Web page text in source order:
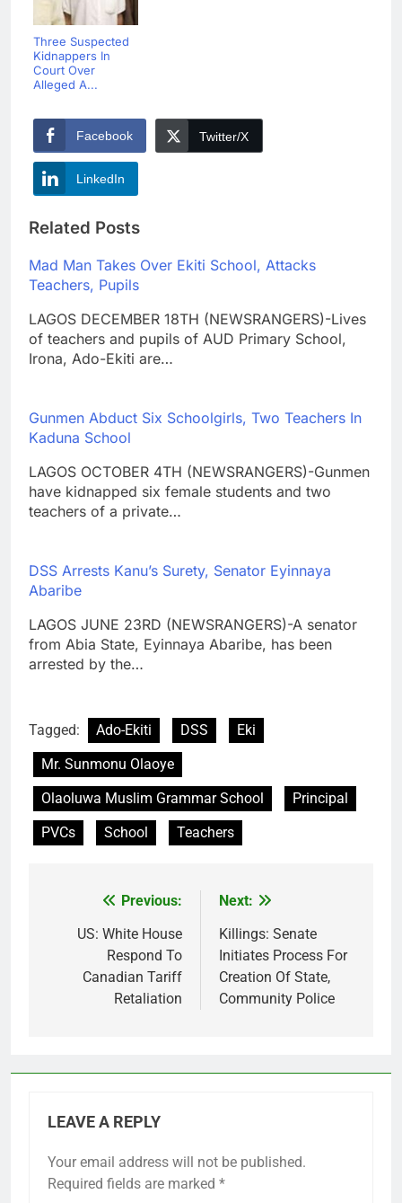
Three Suspected
Kidnappers In
Court Over
Alleged A...
Facebook Twitter/X
LinkedIn
Related Posts
Mad Man Takes Over Ekiti School, Attacks
Teachers, Pupils
LAGOS DECEMBER 18TH (NEWSRANGERS)-Lives
of teachers and pupils of AUD Primary School,
Irona, Ado-Ekiti are…
Gunmen Abduct Six Schoolgirls, Two Teachers In
Kaduna School
LAGOS OCTOBER 4TH (NEWSRANGERS)-Gunmen
have kidnapped six female students and two
teachers of a private…
DSS Arrests Kanu’s Surety, Senator Eyinnaya
Abaribe
LAGOS JUNE 23RD (NEWSRANGERS)-A senator
from Abia State, Eyinnaya Abaribe, has been
arrested by the…
Tagged: Ado-Ekiti DSS
Eki
Mr. Sunmonu Olaoye
Olaoluwa Muslim Grammar School
Principal
PVCs
School Teachers
navigation
Previous:
US: White House
Respond To
Canadian Tariff
Retaliation
Next:
Killings: Senate
Initiates Process For
Creation Of State,
Community Police
LEAVE A REPLY
Your email address will not be published.
Required fields are marked *